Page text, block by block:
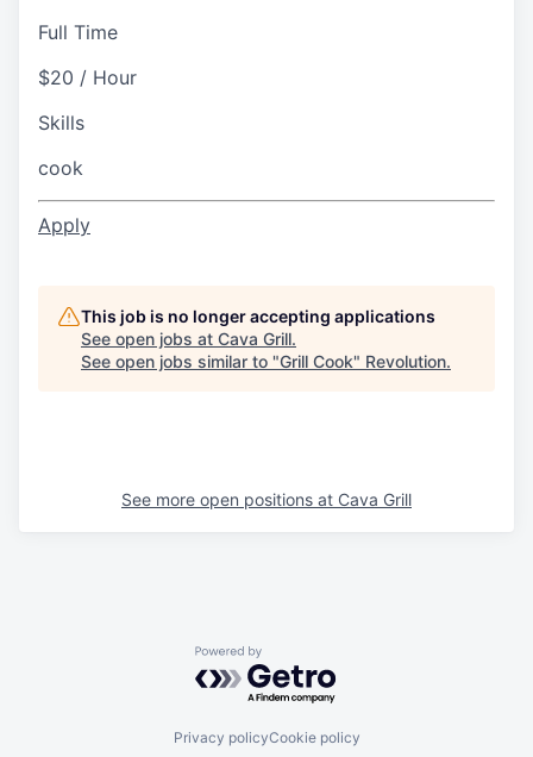
Full Time
$20 / Hour
Skills
cook
Apply
This job is no longer accepting applications
See open jobs at Cava Grill.
See open jobs similar to "Grill Cook" Revolution.
See more open positions at Cava Grill
Powered by Getro.com
Privacy policyCookie policy